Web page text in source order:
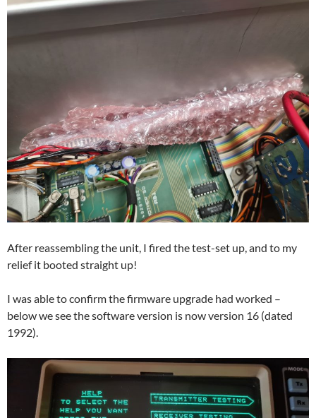
After reassembling the unit, I fired the test-set up, and to my
relief it booted straight up!
I was able to confirm the firmware upgrade had worked –
below we see the software version is now version 16 (dated
1992).